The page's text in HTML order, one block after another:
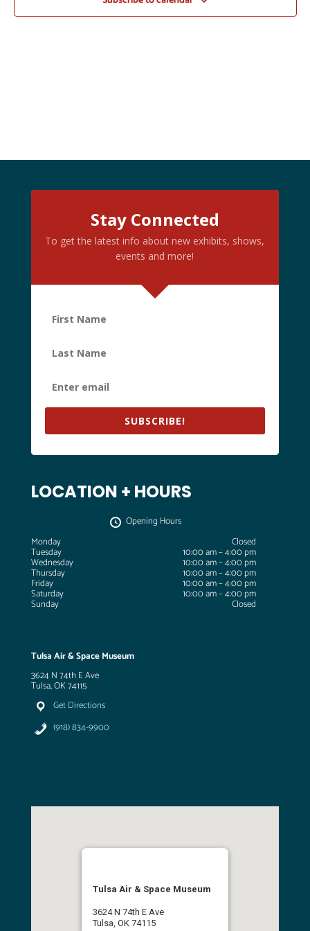
Stay Connected
To get the latest info about new exhibits, shows,
events and more!
SUBSCRIBE!
LOCATION + HOURS
Opening Hours
Monday
Closed
Tuesday 10:00 am – 4:00 pm
Wednesday 10:00 am – 4:00 pm
Thursday 10:00 am – 4:00 pm
Friday 10:00 am – 4:00 pm
Saturday 10:00 am – 4:00 pm
Sunday Closed
Tulsa Air & Space Museum
3624 N 74th E Ave
Tulsa, OK 74115
Get Directions
(918) 834-9900
Tulsa Air & Space Museum
3624 N 74th E Ave
Tulsa, OK 74115